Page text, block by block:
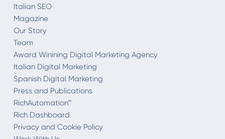
Italian SEO
Magazine
Our Story
Team
Award Winining Digital Marketing Agency
Italian Digital Marketing
Spanish Digital Marketing
Press and Publications
RichAutomation™
Rich Dashboard
Privacy and Cookie Policy